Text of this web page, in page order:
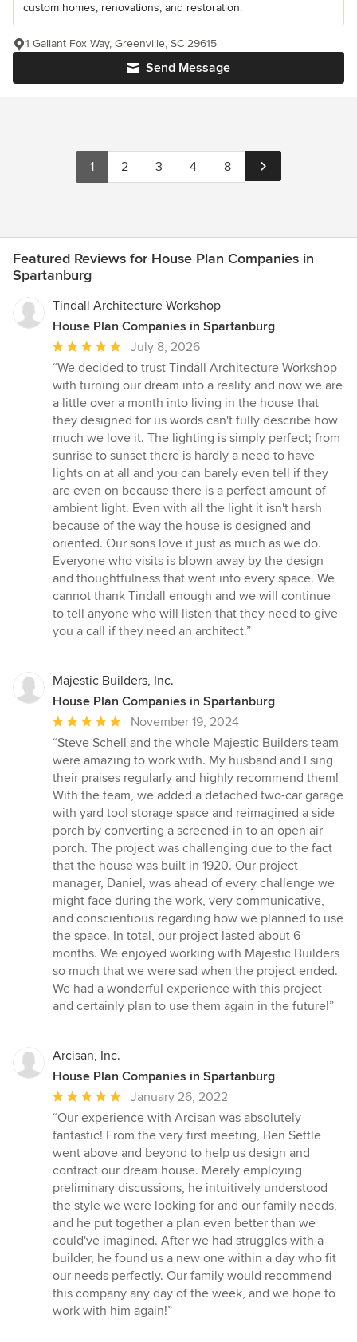
custom homes, renovations, and restoration.
Send Message
1 Gallant Fox Way, Greenville, SC 29615
1 2 3 4 8
Featured Reviews for House Plan Companies in
Spartanburg
Tindall Architecture Workshop
House Plan Companies in Spartanburg
Average
rating:
5
out
of
5
stars
July 8, 2026
“We decided to trust Tindall Architecture Workshop
with turning our dream into a reality and now we are
a little over a month into living in the house that
they designed for us words can't fully describe how
much we love it. The lighting is simply perfect; from
sunrise to sunset there is hardly a need to have
lights on at all and you can barely even tell if they
are even on because there is a perfect amount of
ambient light. Even with all the light it isn't harsh
because of the way the house is designed and
oriented. Our sons love it just as much as we do.
Everyone who visits is blown away by the design
and thoughtfulness that went into every space. We
cannot thank Tindall enough and we will continue
to tell anyone who will listen that they need to give
you a call if they need an architect.”
Majestic Builders, Inc.
House Plan Companies in Spartanburg
Average
rating:
5
out
of
5
stars
November 19, 2024
“Steve Schell and the whole Majestic Builders team
were amazing to work with. My husband and I sing
their praises regularly and highly recommend them!
With the team, we added a detached two-car garage
with yard tool storage space and reimagined a side
porch by converting a screened-in to an open air
porch. The project was challenging due to the fact
that the house was built in 1920. Our project
manager, Daniel, was ahead of every challenge we
might face during the work, very communicative,
and conscientious regarding how we planned to use
the space. In total, our project lasted about 6
months. We enjoyed working with Majestic Builders
so much that we were sad when the project ended.
We had a wonderful experience with this project
and certainly plan to use them again in the future!”
Arcisan, Inc.
House Plan Companies in Spartanburg
Average
rating:
5
out
of
5
stars
January 26, 2022
“Our experience with Arcisan was absolutely
fantastic! From the very first meeting, Ben Settle
went above and beyond to help us design and
contract our dream house. Merely employing
preliminary discussions, he intuitively understood
the style we were looking for and our family needs,
and he put together a plan even better than we
could've imagined. After we had struggles with a
builder, he found us a new one within a day who fit
our needs perfectly. Our family would recommend
this company any day of the week, and we hope to
work with him again!”